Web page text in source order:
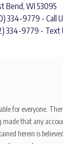
Bend, WI 53095
334-9779 - Call
334-9779 - Text
for everyone.
that any
herein is